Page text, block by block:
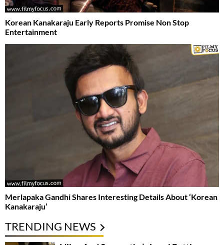
Korean Kanakaraju Early Reports Promise Non Stop
Entertainment
Merlapaka Gandhi Shares Interesting Details About ‘Korean
Kanakaraju’
TRENDING NEWS